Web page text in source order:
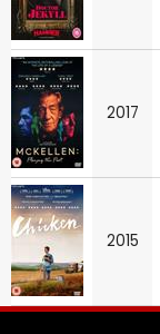
2017
2015